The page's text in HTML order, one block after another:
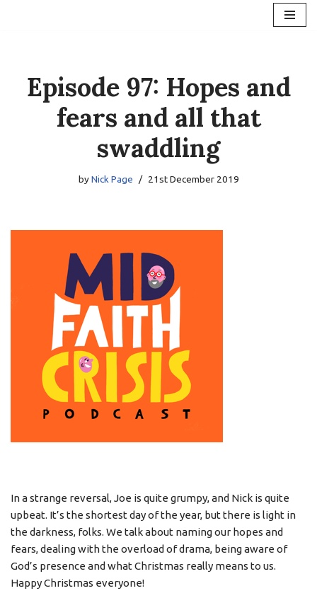
Episode 97: Hopes and
fears and all that
swaddling
byNick Page 21st December 2019
In a strange reversal, Joe is quite grumpy, and Nick is quite
upbeat. It’s the shortest day of the year, but there is light in
the darkness, folks. We talk about naming our hopes and
fears, dealing with the overload of drama, being aware of
God’s presence and what Christmas really means to us.
Happy Christmas everyone!